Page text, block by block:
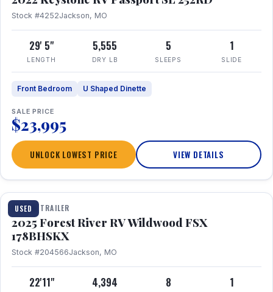
Stock #4252Jackson, MO
29' 5"
LENGTH
5,555
DRY LB
5
SLEEPS
1
SLIDE
Front Bedroom U Shaped Dinette
SALE PRICE
$23,995
UNLOCK LOWEST PRICE VIEW DETAILS
USED
1 / 24
TRAVEL TRAILER
2025 Forest River RV Wildwood FSX
178BHSKX
Stock #204566Jackson, MO
22'11" 4,394 8 1